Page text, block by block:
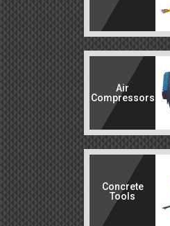
Air
Compressors
Concrete
Tools